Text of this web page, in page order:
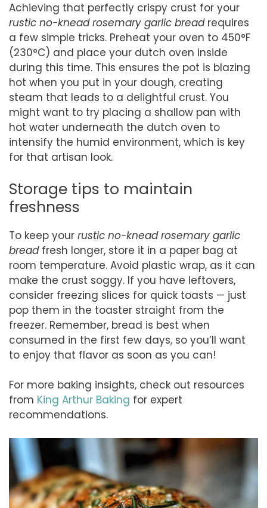
Achieving that perfectly crispy crust for your
rustic no-knead rosemary garlic breadrequires
a few simple tricks. Preheat your oven to 450°F
(230°C) and place your dutch oven inside
during this time. This ensures the pot is blazing
hot when you put in your dough, creating
steam that leads to a delightful crust. You
might want to try placing a shallow pan with
hot water underneath the dutch oven to
intensify the humid environment, which is key
for that artisan look.
Storage tips to maintain
freshness
To keep your rustic no-knead rosemary garlic
breadfresh longer, store it in a paper bag at
room temperature. Avoid plastic wrap, as it can
make the crust soggy. If you have leftovers,
consider freezing slices for quick toasts — just
pop them in the toaster straight from the
freezer. Remember, bread is best when
consumed in the first few days, so you’ll want
to enjoy that flavor as soon as you can!
For more baking insights, check out resources
from King Arthur Baking for expert
recommendations.